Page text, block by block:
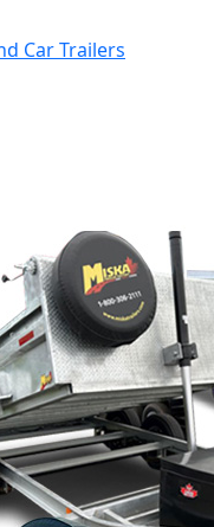
Car Trailers